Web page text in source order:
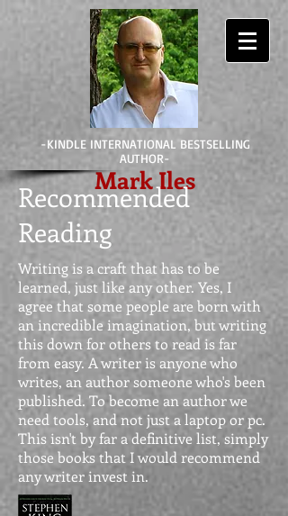
-KINDLE INTERNATIONAL BESTSELLING
AUTHOR-
Mark Iles
Recommended
Reading
Writing is a craft that has to be
learned, just like any other. Yes, I
agree that some people are born with
an incredible imagination, but writing
this down for others to read is far
from easy. A writer is anyone who
writes, an author someone who's been
published. To become an author we
need tools, and not just a laptop or pc.
This isn't by far a definitive list, simply
those books that I would recommend
any writer invest in.